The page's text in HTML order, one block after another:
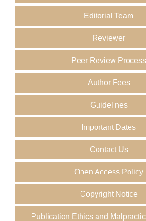
Editorial Team
Reviewer
Peer Review Process
Author Fees
Guidelines
Important Dates
Contact Us
Open Access Policy
Copyright Notice
Publication Ethics and